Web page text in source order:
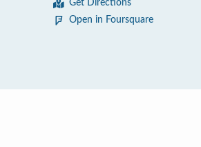
Get Directions
Open in Foursquare